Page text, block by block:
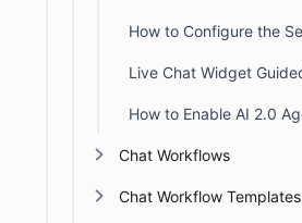
Chat Workflows
Chat Workflow Templates